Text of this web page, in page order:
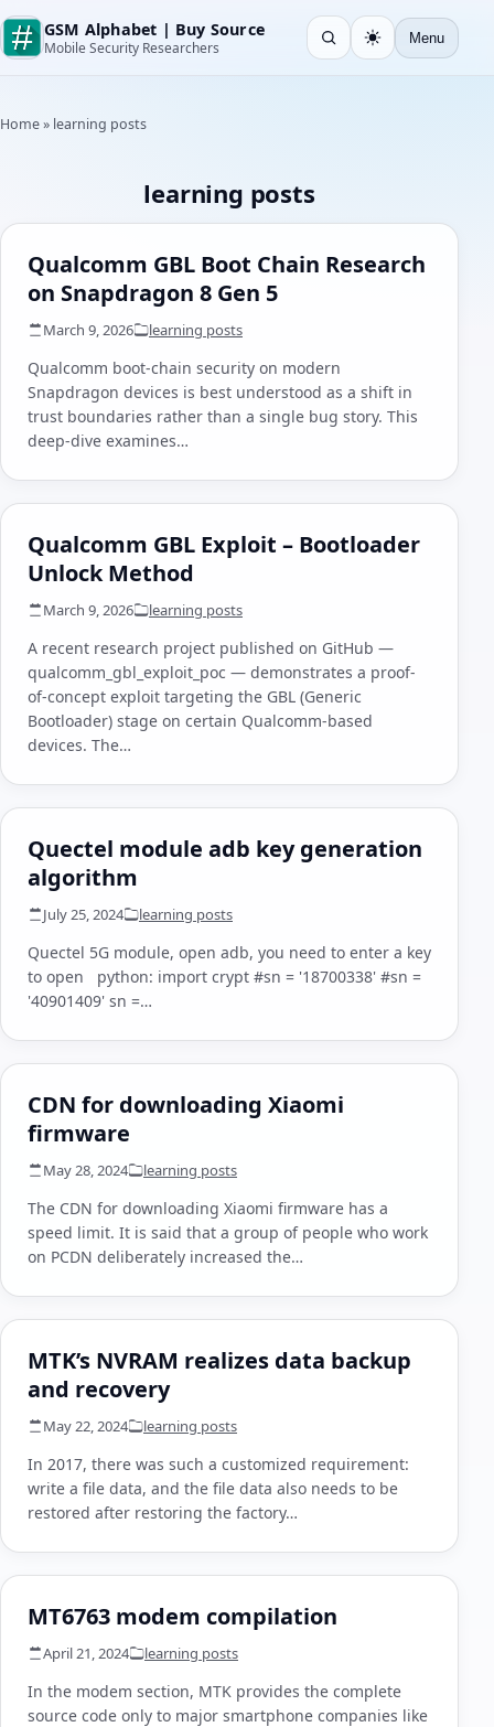
GSM Alphabet | Buy Source
Mobile Security Researchers Open search
Light Menu
Home» learning posts
learning posts
Qualcomm GBL Boot Chain Research
on Snapdragon 8 Gen 5
March 9, 2026 learning posts
Qualcomm boot-chain security on modern
Snapdragon devices is best understood as a shift in
trust boundaries rather than a single bug story. This
deep-dive examines…
Qualcomm GBL Exploit – Bootloader
Unlock Method
March 9, 2026 learning posts
A recent research project published on GitHub —
qualcomm_gbl_exploit_poc — demonstrates a proof-
of-concept exploit targeting the GBL (Generic
Bootloader) stage on certain Qualcomm-based
devices. The…
Quectel module adb key generation
algorithm
July 25, 2024 learning posts
Quectel 5G module, open adb, you need to enter a key
to open python: import crypt #sn = '18700338' #sn =
'40901409' sn =…
CDN for downloading Xiaomi
firmware
May 28, 2024 learning posts
The CDN for downloading Xiaomi firmware has a
speed limit. It is said that a group of people who work
on PCDN deliberately increased the…
MTK’s NVRAM realizes data backup
and recovery
May 22, 2024 learning posts
In 2017, there was such a customized requirement:
write a file data, and the file data also needs to be
restored after restoring the factory…
MT6763 modem compilation
April 21, 2024 learning posts
In the modem section, MTK provides the complete
source code only to major smartphone companies like